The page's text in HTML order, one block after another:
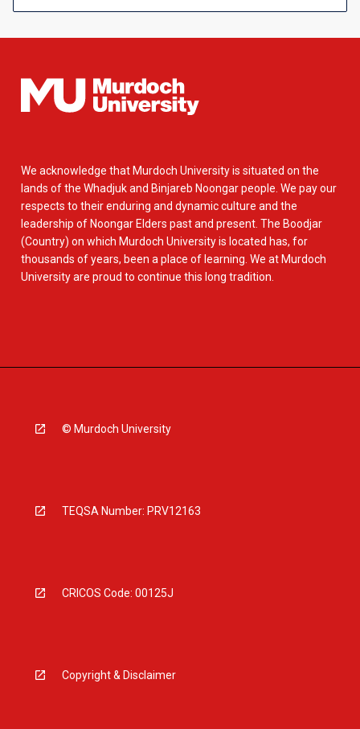
We acknowledge that Murdoch University is situated on the
lands of the Whadjuk and Binjareb Noongar people. We pay our
respects to their enduring and dynamic culture and the
leadership of Noongar Elders past and present. The Boodjar
(Country) on which Murdoch University is located has, for
thousands of years, been a place of learning. We at Murdoch
University are proud to continue this long tradition.
© Murdoch University
TEQSA Number: PRV12163
CRICOS Code: 00125J
Copyright & Disclaimer